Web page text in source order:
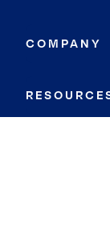
COMPANY